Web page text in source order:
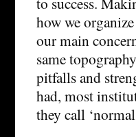
how we
our main
same
pitfalls and
had, most
they call